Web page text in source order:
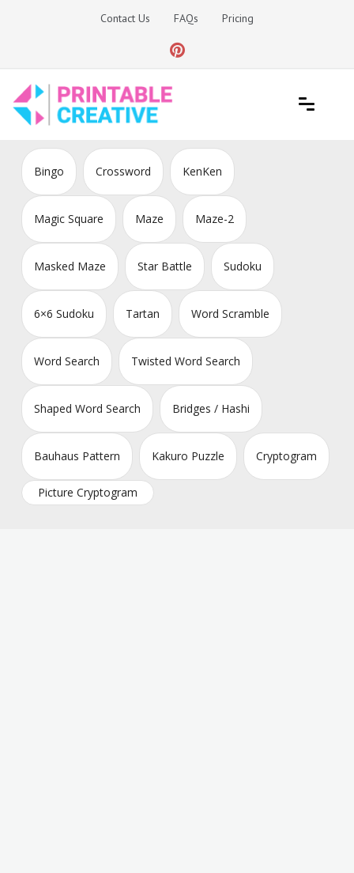
Contact Us FAQs Pricing
DIY Printable Generators
Bingo Crossword KenKen
Magic Square Maze Maze-2
Masked Maze Star Battle Sudoku
6×6 Sudoku Tartan Word Scramble
Word Search Twisted Word Search
Shaped Word Search Bridges / Hashi
Bauhaus Pattern Kakuro Puzzle Cryptogram
Picture Cryptogram